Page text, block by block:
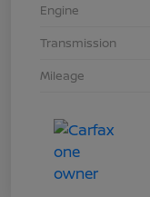
Engine
Transmission
Mileage